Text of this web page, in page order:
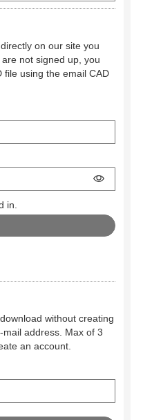
on our site you
not signed up, you
file using the email CAD
in.
without creating
address. Max of 3
an account.